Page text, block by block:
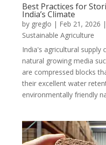
Best Practices for
India’s Climate
by greglo | Feb 21, 2026 |
Sustainable Agriculture
India's agricultural supply
natural growing media
are compressed blocks
their excellent water
environmentally friendly